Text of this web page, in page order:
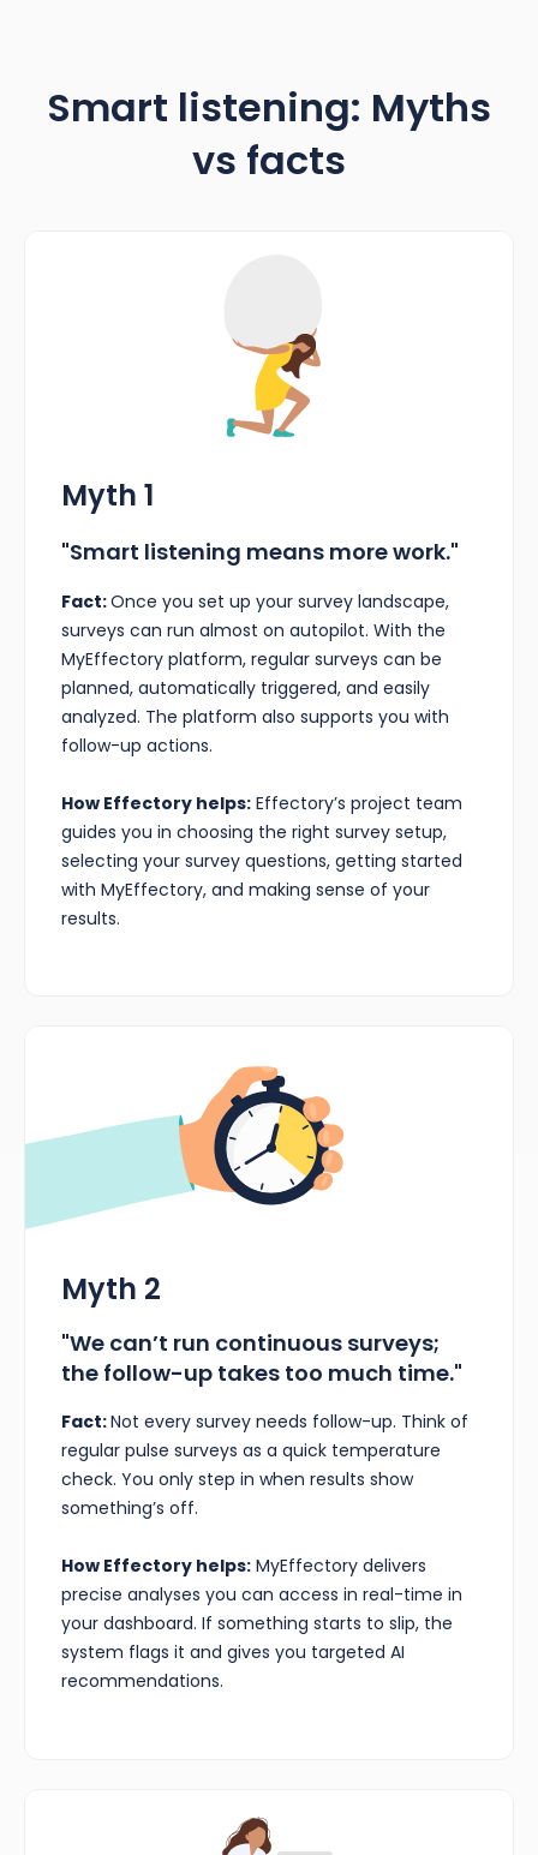
Smart listening: Myths
vs facts
Myth 1
"Smart listening means more work."
Fact:Once you set up your survey landscape,
surveys can run almost on autopilot. With the
MyEffectory platform, regular surveys can be
planned, automatically triggered, and easily
analyzed. The platform also supports you with
follow-up actions.
How Effectory helps: Effectory’s project team
guides you in choosing the right survey setup,
selecting your survey questions, getting started
with MyEffectory, and making sense of your
results.
Myth 2
"We can’t run continuous surveys;
the follow-up takes too much time."
Fact:Not every survey needs follow-up. Think of
regular pulse surveys as a quick temperature
check. You only step in when results show
something’s off.
How Effectory helps: MyEffectory delivers
precise analyses you can access in real-time in
your dashboard. If something starts to slip, the
system flags it and gives you targeted AI
recommendations.